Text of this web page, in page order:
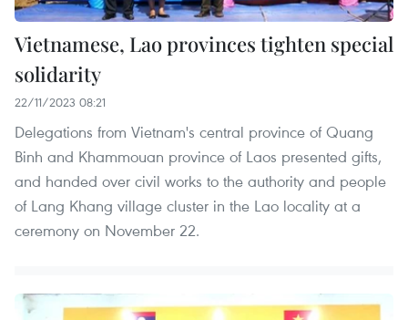
Vietnamese, Lao provinces tighten special
solidarity
22/11/2023 08:21
Delegations from Vietnam's central province of Quang
Binh and Khammouan province of Laos presented gifts,
and handed over civil works to the authority and people
of Lang Khang village cluster in the Lao locality at a
ceremony on November 22.